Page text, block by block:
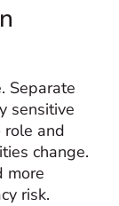
Separate
sensitive
role and
change.
more
risk.